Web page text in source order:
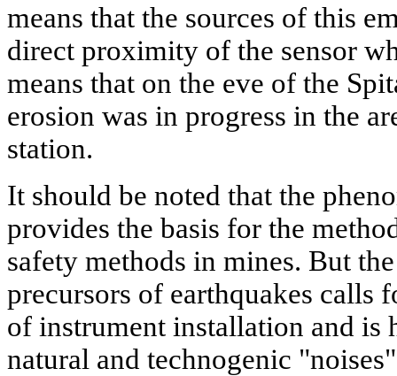
means that the sources of this
direct proximity of the sensor
means that on the eve of the
erosion was in progress in the
station.
It should be noted that the
provides the basis for the
safety methods in mines. But
precursors of earthquakes calls
of instrument installation and is
natural and technogenic